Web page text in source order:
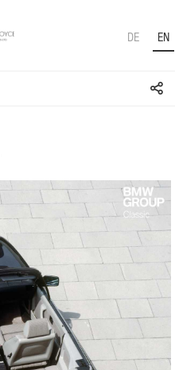
DE EN